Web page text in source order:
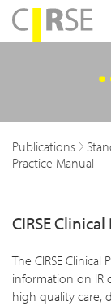
children
Publications
Practice Manual
CIRSE
The CIRSE
information on IR
high quality care,